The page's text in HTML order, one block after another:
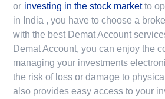
or investing in the stock market to
in India , you have to choose a
with the best Demat Account
Demat Account, you can enjoy the
managing your investments
the risk of loss or damage to
also provides easy access to your